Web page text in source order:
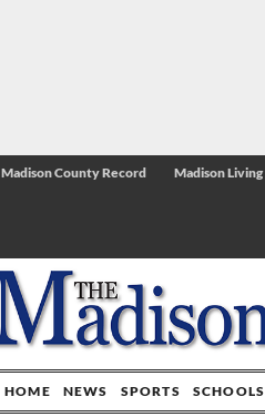
Madison County Record Madison Living
HOME NEWS SPORTS SCHOOLS